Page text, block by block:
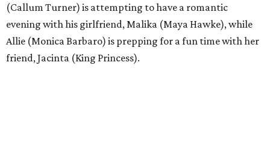
(Callum Turner) is attempting to have a romantic
evening with his girlfriend, Malika (Maya Hawke), while
Allie (Monica Barbaro) is prepping for a fun time with her
friend, Jacinta (King Princess).